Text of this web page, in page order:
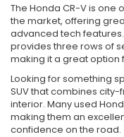
The Honda CR-V is one
the market, offering
advanced tech
provides three rows of
making it a great option
Looking for something
SUV that combines
interior. Many used
making them an
confidence on the road.